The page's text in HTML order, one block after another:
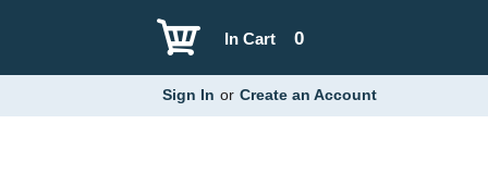
0
In Cart
Sign In or Create an Account